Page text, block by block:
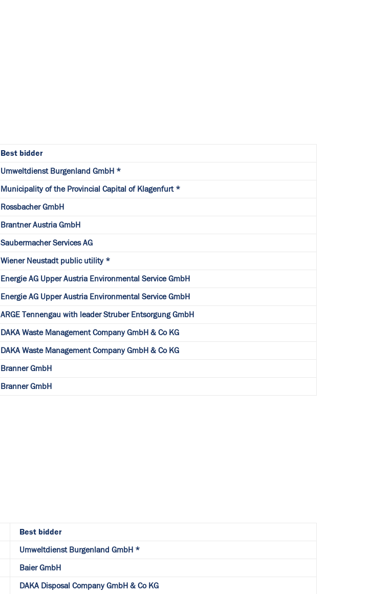
Best bidder
Umweltdienst Burgenland GmbH *
Municipality of the Provincial Capital of Klagenfurt *
Rossbacher GmbH
Brantner Austria GmbH
Saubermacher Services AG
Wiener Neustadt public utility *
Energie AG Upper Austria Environmental Service GmbH
Energie AG Upper Austria Environmental Service GmbH
ARGE Tennengau with leader Struber Entsorgung GmbH
DAKA Waste Management Company GmbH & Co KG
DAKA Waste Management Company GmbH & Co KG
Branner GmbH
Branner GmbH
Best bidder
Umweltdienst Burgenland GmbH *
Baier GmbH
DAKA Disposal Company GmbH & Co KG